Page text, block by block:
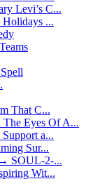
Levi’s C...
Holidays ...
That C...
Eyes Of A...
a...
Sur...
SOUL-2-...
Wit...